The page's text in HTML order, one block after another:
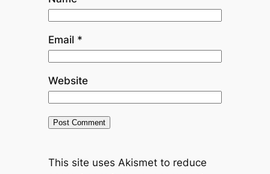
Email *
Website
This site uses Akismet to reduce